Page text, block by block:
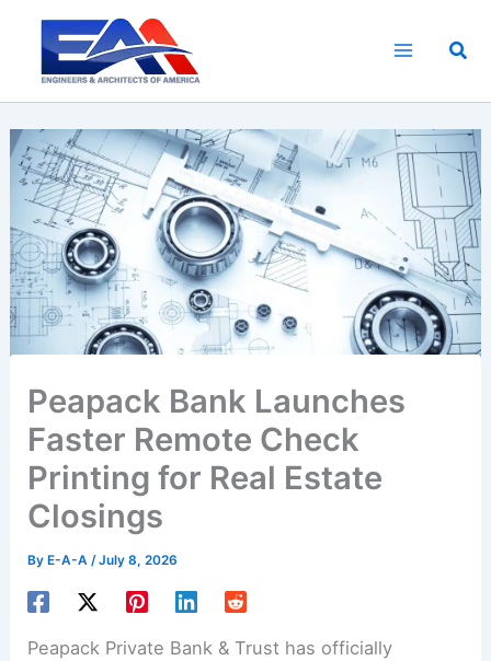
content
Peapack Bank Launches
Faster Remote Check
Printing for Real Estate
Closings
ByE-A-A /July 8, 2026
Peapack Private Bank & Trust has officially